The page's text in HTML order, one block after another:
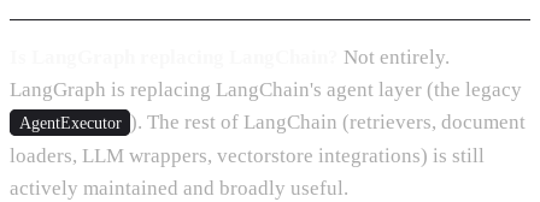
Not entirely.
LangGraph is replacing LangChain's agent layer (the legacy
AgentExecutor ). The rest of LangChain (retrievers, document
loaders, LLM wrappers, vectorstore integrations) is still
actively maintained and broadly useful.